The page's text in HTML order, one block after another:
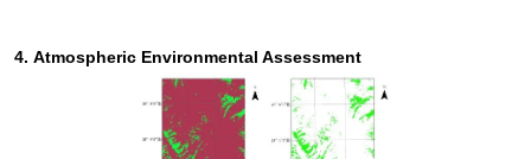
4.Atmospheric Environmental Assessment